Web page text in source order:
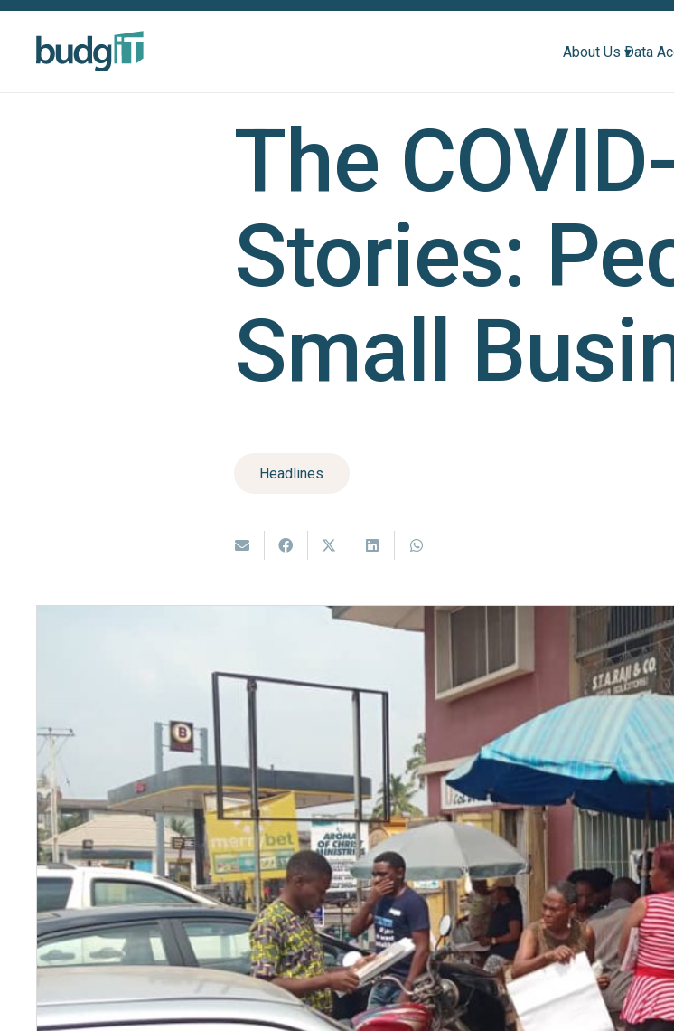
About Us ▾Data
The
Stories:
Small
Headlines